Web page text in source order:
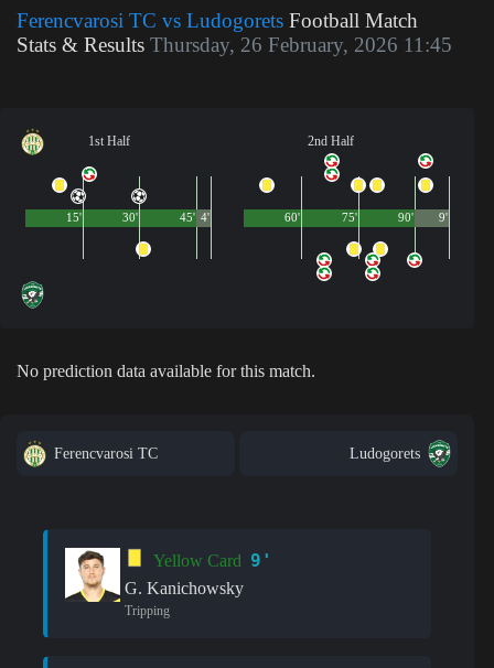
Ferencvarosi TC vs Ludogorets Football Match
Stats & Results Thursday, 26 February, 2026 11:45
1st Half
45'
15' 30' 4'
2nd Half
90'
60' 75' 9'
No prediction data available for this match.
Ferencvarosi TC Ludogorets
Yellow Card 9'
G. Kanichowsky
Tripping